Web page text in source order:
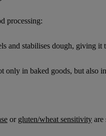
processing:
and stabilises dough, giving
in baked goods, but also
or gluten/wheat sensitivity are